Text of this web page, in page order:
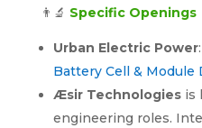
👨‍🔬 Specific Openings
Urban Electric Power:
Battery Cell & Module
Æsir Technologiesis
engineering roles.